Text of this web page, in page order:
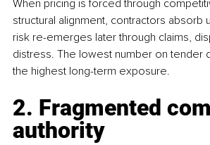
When pricing is forced through
structural alignment, contractors absorb
risk re-emerges later through claims,
distress. The lowest number on tender
the highest long-term exposure.
2. Fragmented
authority